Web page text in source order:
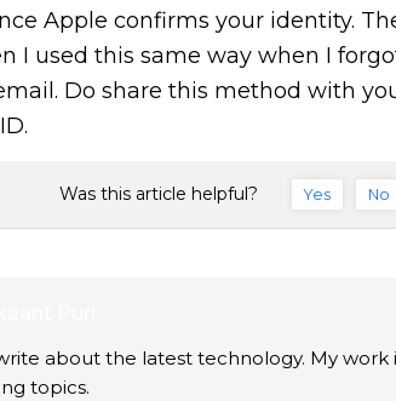
Apple confirms your identity.
I used this same way when I
Do share this method with
Was this article helpful? Yes No
about the latest technology. My work
topics.